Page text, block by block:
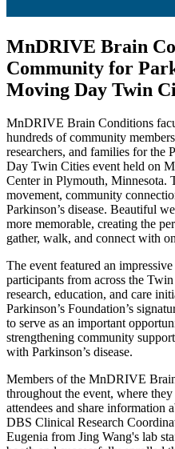
MnDRIVE Brain
Community for
Moving Day Twin
MnDRIVE Brain Conditions
hundreds of community
researchers, and families for the
Day Twin Cities event held on
Center in Plymouth, Minnesota.
movement, community
Parkinson’s disease. Beautiful
more memorable, creating the
gather, walk, and connect with
The event featured an
participants from across the
research, education, and care
Parkinson’s Foundation’s
to serve as an important
strengthening community
with Parkinson’s disease.
Members of the MnDRIVE
throughout the event, where
attendees and share information
DBS Clinical Research
Eugenia from Jing Wang's lab